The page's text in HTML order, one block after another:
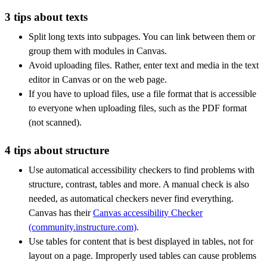
3 tips about texts
Split long texts into subpages. You can link between them or
group them with modules in Canvas.
Avoid uploading files. Rather, enter text and media in the text
editor in Canvas or on the web page.
If you have to upload files, use a file format that is accessible
to everyone when uploading files, such as the PDF format
(not scanned).
4 tips about structure
Use automatical accessibility checkers to find problems with
structure, contrast, tables and more. A manual check is also
needed, as automatical checkers never find everything.
Canvas has theirCanvas accessibility Checker
(community.instructure.com).
Use tables for content that is best displayed in tables, not for
layout on a page. Improperly used tables can cause problems